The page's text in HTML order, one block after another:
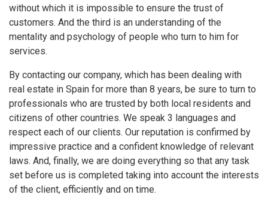
without which it is impossible to ensure the trust of
customers. And the third is an understanding of the
mentality and psychology of people who turn to him for
services.
By contacting our company, which has been dealing with
real estate in Spain for more than 8 years, be sure to turn to
professionals who are trusted by both local residents and
citizens of other countries. We speak 3 languages ​​and
respect each of our clients. Our reputation is confirmed by
impressive practice and a confident knowledge of relevant
laws. And, finally, we are doing everything so that any task
set before us is completed taking into account the interests
of the client, efficiently and on time.